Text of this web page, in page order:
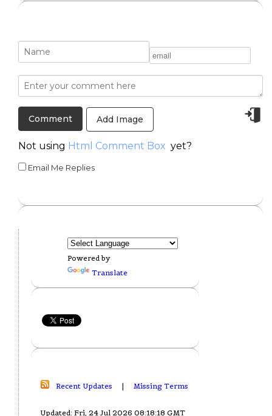
Add Image
Not using Html Comment Box yet?
Email Me Replies
Powered by
Translate
Recent Updates | Missing Terms
Updated: Fri, 24 Jul 2026 08:18:18 GMT